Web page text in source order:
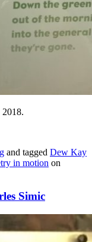
2018.
and tagged Dew Kay
in motion on
Simic